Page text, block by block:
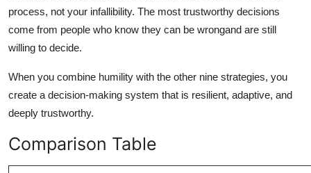
process, not your infallibility. The most trustworthy decisions
come from people who know they can be wrongand are still
willing to decide.
When you combine humility with the other nine strategies, you
create a decision-making system that is resilient, adaptive, and
deeply trustworthy.
Comparison Table